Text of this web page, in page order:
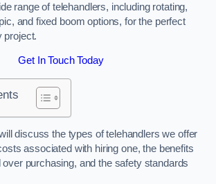
range of telehandlers, including rotating,
and fixed boom options, for the perfect
project.
Get In Touch Today
discuss the types of telehandlers we offer
associated with hiring one, the benefits
purchasing, and the safety standards